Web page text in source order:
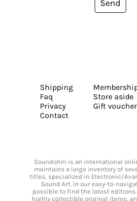
Send
Shipping
Faq
Privacy
Contact
Store aside
Gift
Soundohm is an international
maintains a large inventory of
titles, specialized in Electronic/
Sound Art. In our easy-to-
possible to find the latest editions
highly collectible original items,